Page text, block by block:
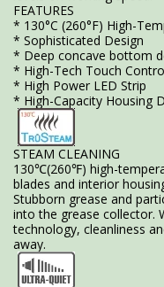
FEATURES
* 130°C (260°F) High-
* Sophisticated Design
* Deep concave bottom
* High-Tech Touch
* High Power LED Strip
* High-Capacity Housing
STEAM CLEANING
130℃(260℉) high-
blades and interior
Stubborn grease and
into the grease collector.
technology, cleanliness
away.